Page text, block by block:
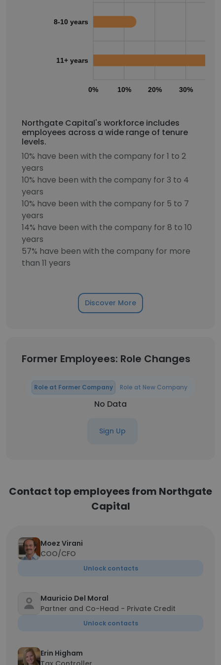
0% 10% 20% 30%
8-10 years
11+ years
Northgate Capital's workforce includes
employees across a wide range of tenure
levels.
10% have been with the company for 1 to 2
years
10% have been with the company for 3 to 4
years
10% have been with the company for 5 to 7
years
14% have been with the company for 8 to 10
years
57% have been with the company for more
than 11 years
Discover More
Former Employees: Role Changes
Role at Former Company Role at New Company
No Data
Sign Up
Contact top employees from Northgate
Capital
Moez Virani
COO/CFO
Unlock contacts
Mauricio Del Moral
Partner and Co-Head - Private Credit
Unlock contacts
Erin Higham